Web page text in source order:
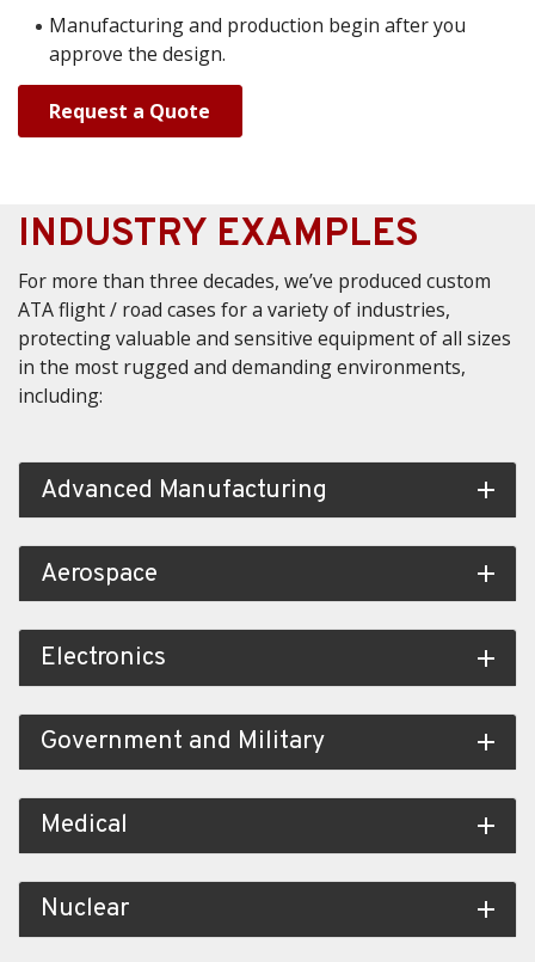
Manufacturing and production begin after you
approve the design.
Request a Quote
INDUSTRY EXAMPLES
For more than three decades, we’ve produced custom
ATA flight / road cases for a variety of industries,
protecting valuable and sensitive equipment of all sizes
in the most rugged and demanding environments,
including:
Advanced Manufacturing add
Aerospace add
Electronics add
Government and Military add
Medical add
Nuclear add